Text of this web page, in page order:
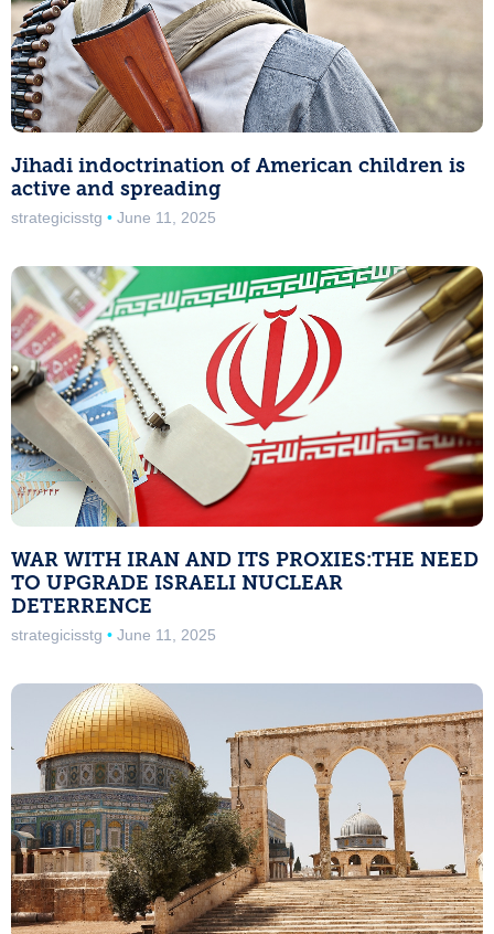
Jihadi indoctrination of American children is
active and spreading
strategicisstg June 11, 2025
WAR WITH IRAN AND ITS PROXIES:THE NEED
TO UPGRADE ISRAELI NUCLEAR
DETERRENCE
strategicisstg June 11, 2025